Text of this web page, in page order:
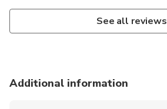
See all reviews
Additional information